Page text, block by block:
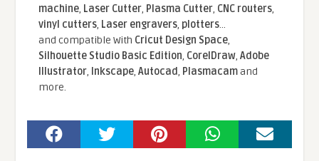
machine, Laser Cutter, Plasma Cutter, CNC routers,
vinyl cutters, Laser engravers, plotters...
and compatible With Cricut Design Space,
Silhouette Studio Basic Edition, CorelDraw,Adobe
Illustrator, Inkscape,Autocad, Plasmacamand
more.